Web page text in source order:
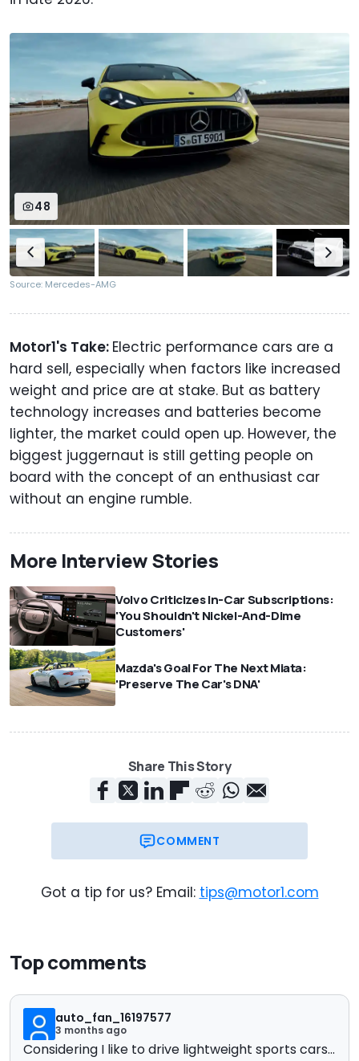
48
Source: Mercedes-AMG
Motor1's Take: Electric performance cars are a
hard sell, especially when factors like increased
weight and price are at stake. But as battery
technology increases and batteries become
lighter, the market could open up. However, the
biggest juggernaut is still getting people on
board with the concept of an enthusiast car
without an engine rumble.
More Interview Stories
Volvo Criticizes In-Car Subscriptions:
'You Shouldn't Nickel-And-Dime
Customers'
Mazda's Goal For The Next Miata:
'Preserve The Car's DNA'
Share This Story
COMMENT
Got a tip for us? Email: tips@motor1.com
Top comments
auto_fan_16197577
3 months ago
Considering I like to drive lightweight sports cars...